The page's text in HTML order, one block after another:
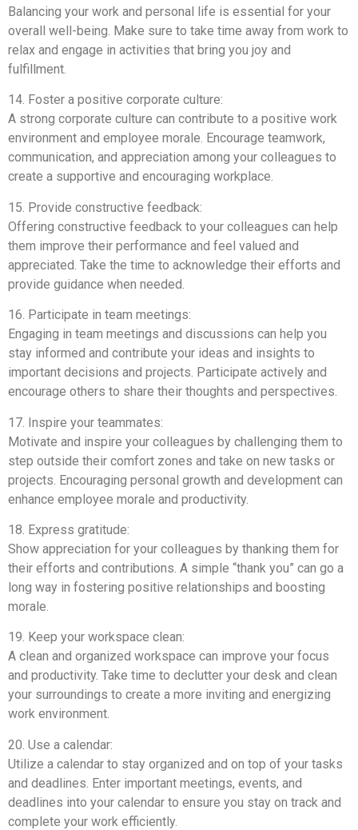
Balancing your work and personal life is essential for your
overall well-being. Make sure to take time away from work to
relax and engage in activities that bring you joy and
fulfillment.
14. Foster a positive corporate culture:
A strong corporate culture can contribute to a positive work
environment and employee morale. Encourage teamwork,
communication, and appreciation among your colleagues to
create a supportive and encouraging workplace.
15. Provide constructive feedback:
Offering constructive feedback to your colleagues can help
them improve their performance and feel valued and
appreciated. Take the time to acknowledge their efforts and
provide guidance when needed.
16. Participate in team meetings:
Engaging in team meetings and discussions can help you
stay informed and contribute your ideas and insights to
important decisions and projects. Participate actively and
encourage others to share their thoughts and perspectives.
17. Inspire your teammates:
Motivate and inspire your colleagues by challenging them to
step outside their comfort zones and take on new tasks or
projects. Encouraging personal growth and development can
enhance employee morale and productivity.
18. Express gratitude:
Show appreciation for your colleagues by thanking them for
their efforts and contributions. A simple “thank you” can go a
long way in fostering positive relationships and boosting
morale.
19. Keep your workspace clean:
A clean and organized workspace can improve your focus
and productivity. Take time to declutter your desk and clean
your surroundings to create a more inviting and energizing
work environment.
20. Use a calendar:
Utilize a calendar to stay organized and on top of your tasks
and deadlines. Enter important meetings, events, and
deadlines into your calendar to ensure you stay on track and
complete your work efficiently.